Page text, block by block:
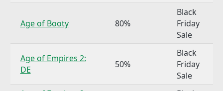
Age of Booty 80%
Black
Friday
Sale
Age of Empires 2:
DE
50%
Black
Friday
Sale